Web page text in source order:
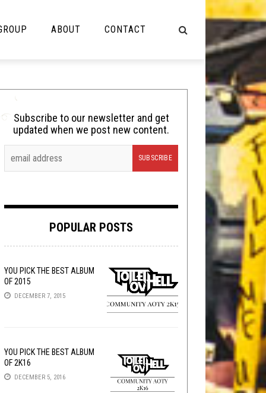
Cooking
Lolbuttz
Nerd Shit
Tech-Death Thursday
Video Breakdown
ABOUT CONTACT
Subscribe to our newsletter and get
updated when we post new content.
POPULAR POSTS
YOU PICK THE BEST ALBUM
OF 2015
DECEMBER 7, 2015
YOU PICK THE BEST ALBUM
OF 2K16
DECEMBER 5, 2016